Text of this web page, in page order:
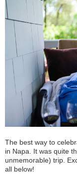
The best way to
in Napa. It was quite
unmemorable) trip.
all below!